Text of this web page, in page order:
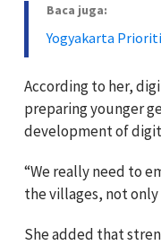
Baca juga:
Yogyakarta
According to her,
preparing younger
development of
“We really need to
the villages, not only
She added that